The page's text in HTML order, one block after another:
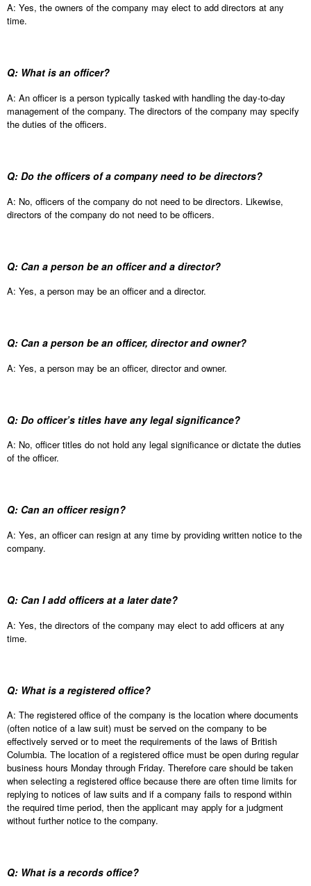
A: Yes, the owners of the company may elect to add directors at any
time.
Q: What is an officer?
A: An officer is a person typically tasked with handling the day-to-day
management of the company. The directors of the company may specify
the duties of the officers.
Q: Do the officers of a company need to be directors?
A: No, officers of the company do not need to be directors. Likewise,
directors of the company do not need to be officers.
Q: Can a person be an officer and a director?
A: Yes, a person may be an officer and a director.
Q: Can a person be an officer, director and owner?
A: Yes, a person may be an officer, director and owner.
Q: Do officer’s titles have any legal significance?
A: No, officer titles do not hold any legal significance or dictate the duties
of the officer.
Q: Can an officer resign?
A: Yes, an officer can resign at any time by providing written notice to the
company.
Q: Can I add officers at a later date?
A: Yes, the directors of the company may elect to add officers at any
time.
Q: What is a registered office?
A: The registered office of the company is the location where documents
(often notice of a law suit) must be served on the company to be
effectively served or to meet the requirements of the laws of British
Columbia. The location of a registered office must be open during regular
business hours Monday through Friday. Therefore care should be taken
when selecting a registered office because there are often time limits for
replying to notices of law suits and if a company fails to respond within
the required time period, then the applicant may apply for a judgment
without further notice to the company.
Q: What is a records office?